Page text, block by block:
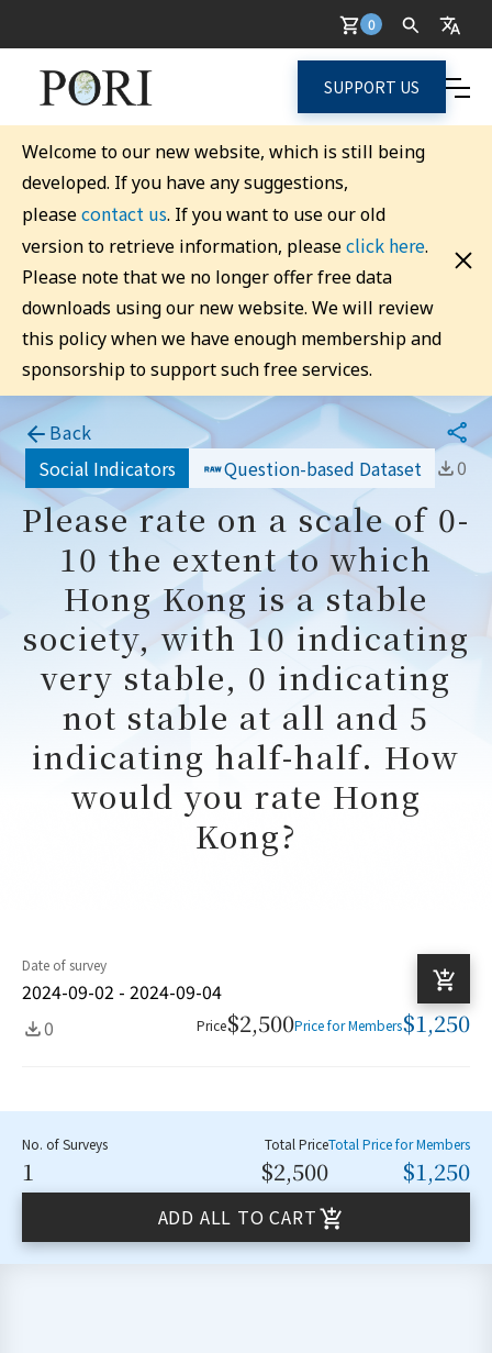
0
SUPPORT US
Welcome to our new website, which is still being
developed. If you have any suggestions,
pleasecontact us. If you want to use our old
version to retrieve information, pleaseclick here.
Please note that we no longer offer free data
downloads using our new website. We will review
this policy when we have enough membership and
sponsorship to support such free services.
Back
Social Indicators
Question-based Dataset 0
Please rate on a scale of 0-
10 the extent to which
Hong Kong is a stable
society, with 10 indicating
very stable, 0 indicating
not stable at all and 5
indicating half-half. How
would you rate Hong
Kong?
Date of survey
2024-09-02 - 2024-09-04
0
Price$2,500Price for Members$1,250
No. of Surveys
1
Total Price
$2,500
Total Price for Members
$1,250
ADD ALL TO CART